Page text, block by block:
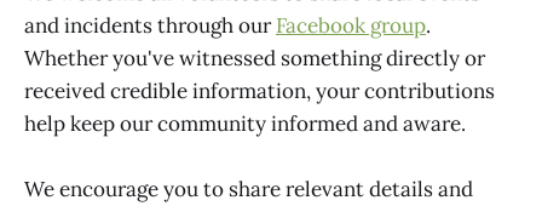
and incidents through ourFacebook group.
Whether you've witnessed something directly or
received credible information, your contributions
help keep our community informed and aware.
We encourage you to share relevant details and